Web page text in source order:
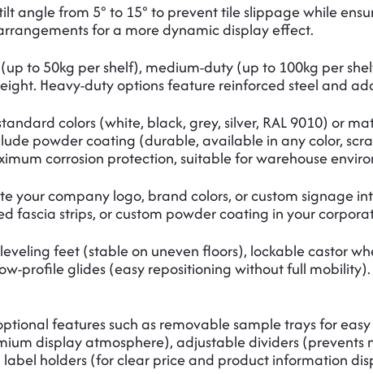
angle from 5° to 15° to prevent tile slippage while
for a more dynamic display effect.
to 50kg per shelf), medium-duty (up to 100kg per
Heavy-duty options feature reinforced steel and
colors (white, black, grey, silver, RAL 9010) or
powder coating (durable, available in any color,
corrosion protection, suitable for warehouse
your company logo, brand colors, or custom signage
fascia strips, or custom powder coating in your
feet (stable on uneven floors), lockable castor
profile glides (easy repositioning without full
features such as removable sample trays for
display atmosphere), adjustable dividers
holders (for clear price and product information